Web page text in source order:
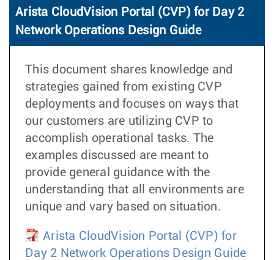
Arista CloudVision Portal (CVP) for Day 2
Network Operations Design Guide
This document shares knowledge and
strategies gained from existing CVP
deployments and focuses on ways that
our customers are utilizing CVP to
accomplish operational tasks. The
examples discussed are meant to
provide general guidance with the
understanding that all environments are
unique and vary based on situation.
Arista CloudVision Portal (CVP) for
Day 2 Network Operations Design Guide